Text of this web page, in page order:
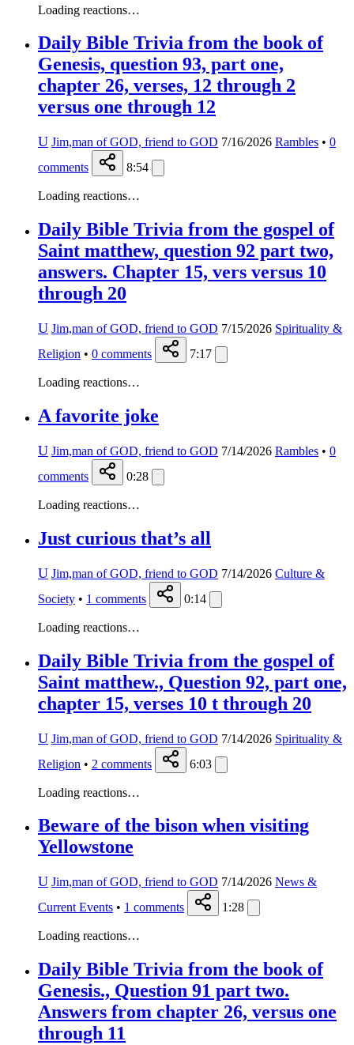
Loading reactions…
Daily Bible Trivia from the book of
Genesis, question 93, part one,
chapter 26, verses, 12 through 2
versus one through 12
U Jim,man of GOD, friend to GOD 7/16/2026 Rambles • 0
comments
8:54
Loading reactions…
Daily Bible Trivia from the gospel of
Saint matthew, question 92 part two,
answers. Chapter 15, vers versus 10
through 20
U Jim,man of GOD, friend to GOD 7/15/2026 Spirituality &
Religion • 0 comments 7:17
Loading reactions…
A favorite joke
U Jim,man of GOD, friend to GOD 7/14/2026 Rambles • 0
comments
0:28
Loading reactions…
Just curious that’s all
U Jim,man of GOD, friend to GOD 7/14/2026 Culture &
Society • 1 comments 0:14
Loading reactions…
Daily Bible Trivia from the gospel of
Saint matthew., Question 92, part one,
chapter 15, verses 10 t through 20
U Jim,man of GOD, friend to GOD 7/14/2026 Spirituality &
Religion • 2 comments 6:03
Loading reactions…
Beware of the bison when visiting
Yellowstone
U Jim,man of GOD, friend to GOD 7/14/2026 News &
Current Events • 1 comments 1:28
Loading reactions…
Daily Bible Trivia from the book of
Genesis., Question 91 part two.
Answers from chapter 26, versus one
through 11